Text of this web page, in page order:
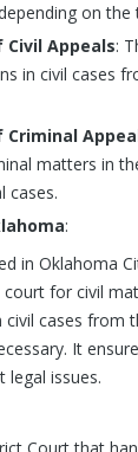
on the
Appeals:
in civil cases
matters in
cases.
:
in Oklahoma
for civil
civil cases from
It
legal issues.